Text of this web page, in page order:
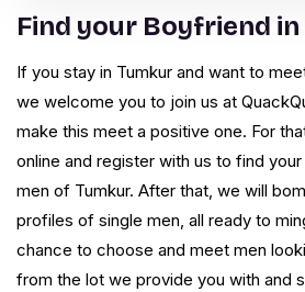
Find your Boyfriend
If you stay in Tumkur and want to
we welcome you to join us at
make this meet a positive one. For
online and register with us to find
men of Tumkur. After that, we will
profiles of single men, all ready to
chance to choose and meet men
from the lot we provide you with and